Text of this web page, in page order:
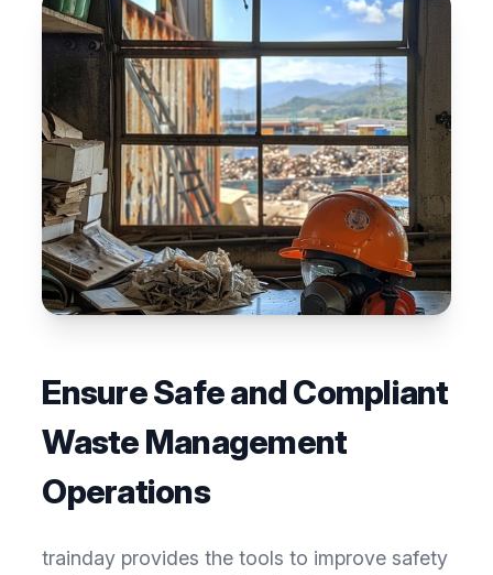
Ensure Safe and Compliant
Waste Management
Operations
trainday provides the tools to improve safety